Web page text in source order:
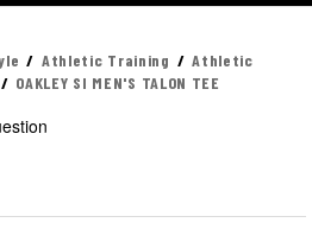
Athletic Training
Athletic
OAKLEY SI MEN'S TALON TEE